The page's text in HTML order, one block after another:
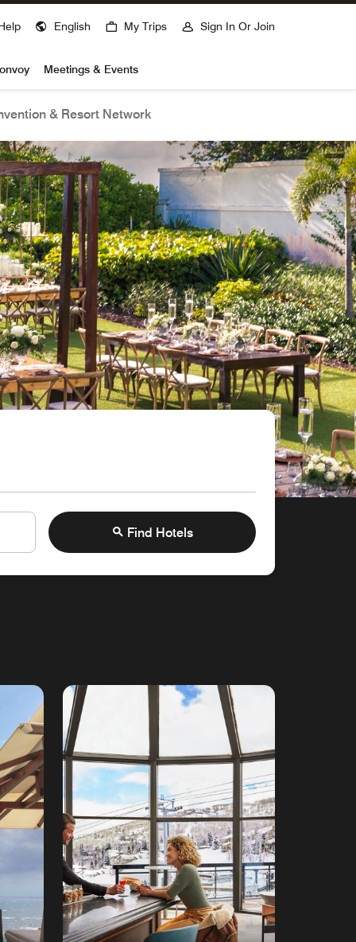
English My Trips Sign In Or Join
Meetings & Events
& Resort Network
Find Hotels